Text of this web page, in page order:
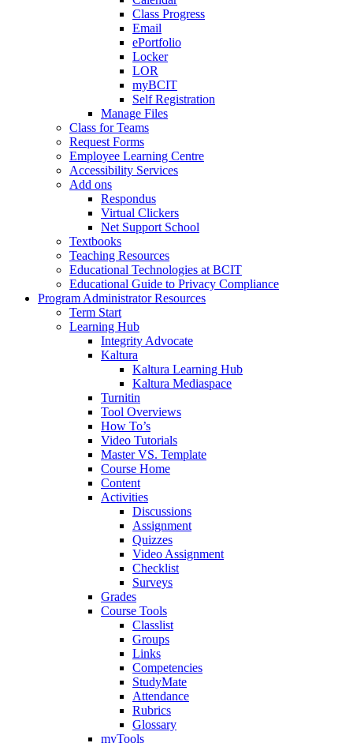
Class Progress
Email
ePortfolio
Locker
LOR
myBCIT
Self Registration
Manage Files
Class for Teams
Request Forms
Employee Learning Centre
Accessibility Services
Add ons
Respondus
Virtual Clickers
Net Support School
Textbooks
Teaching Resources
Educational Technologies at BCIT
Educational Guide to Privacy Compliance
Program Administrator Resources
Term Start
Learning Hub
Integrity Advocate
Kaltura
Kaltura Learning Hub
Kaltura Mediaspace
Turnitin
Tool Overviews
How To’s
Video Tutorials
Master VS. Template
Course Home
Content
Activities
Discussions
Assignment
Quizzes
Video Assignment
Checklist
Surveys
Grades
Course Tools
Classlist
Groups
Links
Competencies
StudyMate
Attendance
Rubrics
Glossary
myTools